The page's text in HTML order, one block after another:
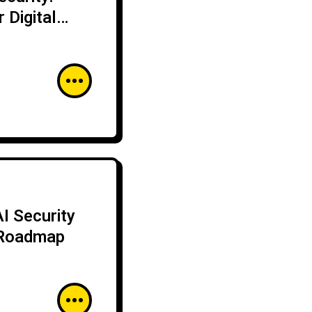
Digital
Security